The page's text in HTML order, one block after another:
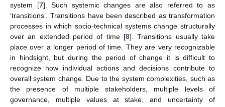
system [7]. Such systemic changes are also referred to as
‘transitions’. Transitions have been described as transformation
processes in which socio-technical systems change structurally
over an extended period of time [8]. Transitions usually take
place over a longer period of time. They are very recognizable
in hindsight, but during the period of change it is difficult to
recognize how individual actions and decisions contribute to
overall system change. Due to the system complexities, such as
the presence of multiple stakeholders, multiple levels of
governance, multiple values at stake, and uncertainty of